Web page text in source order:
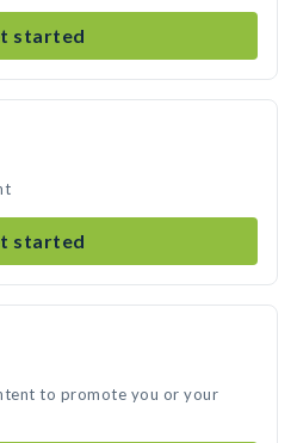
started
started
to promote you or your